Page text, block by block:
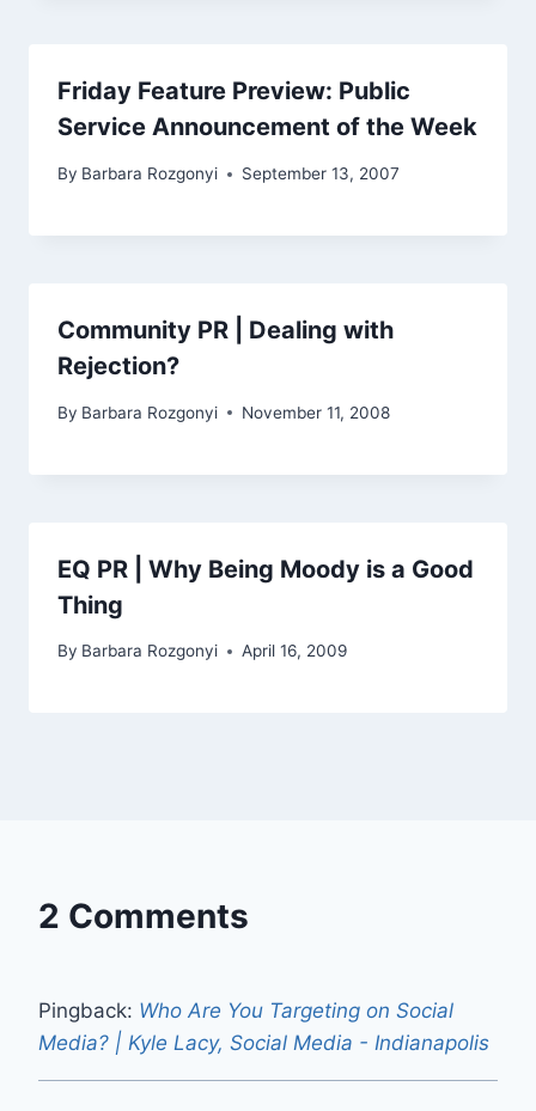
Friday Feature Preview: Public
Service Announcement of the Week
By Barbara Rozgonyi September 13, 2007
Community PR | Dealing with
Rejection?
By Barbara Rozgonyi November 11, 2008
EQ PR | Why Being Moody is a Good
Thing
By Barbara Rozgonyi April 16, 2009
2 Comments
Pingback: Who Are You Targeting on Social
Media? | Kyle Lacy, Social Media - Indianapolis